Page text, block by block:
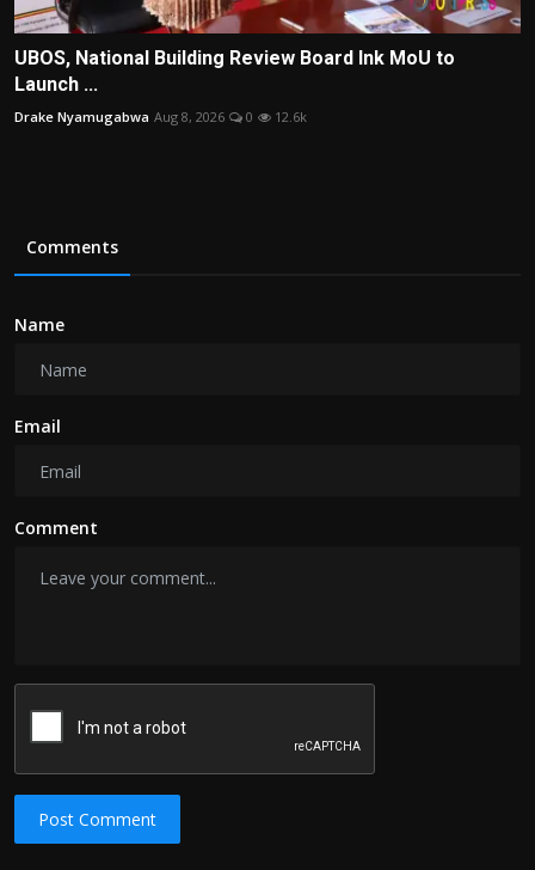
UBOS, National Building Review Board Ink MoU to
Launch ...
Drake Nyamugabwa Aug 8, 2026 0 12.6k
Comments
Name
Email
Comment
Post Comment